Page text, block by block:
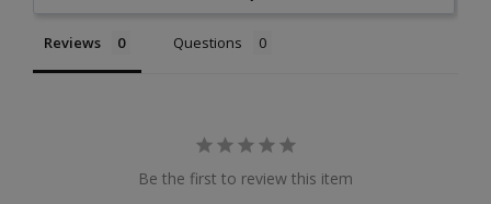
Reviews Questions
Be the first to review this item